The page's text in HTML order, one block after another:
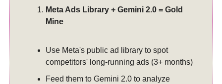
Meta Ads Library + Gemini 2.0 = Gold
Mine
Use Meta's public ad library to spot
competitors' long-running ads (3+ months)
Feed them to Gemini 2.0 to analyze